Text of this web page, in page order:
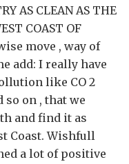
AS CLEAN AS THE
COAST OF
move , way of
add: I really have
like CO 2
so on , that we
and find it as
Coast. Wishfull
a lot of positive